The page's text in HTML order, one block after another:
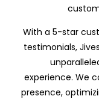
With a 5-star
testimonials,
experience. We
presence,